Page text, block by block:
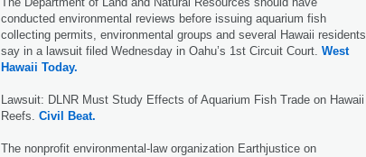
conducted environmental reviews before issuing aquarium fish
collecting permits, environmental groups and several Hawaii residents
say in a lawsuit filed Wednesday in Oahu’s 1st Circuit Court. West
Hawaii Today.
Lawsuit: DLNR Must Study Effects of Aquarium Fish Trade on Hawaii
Reefs. Civil Beat.
The nonprofit environmental-law organization Earthjustice on